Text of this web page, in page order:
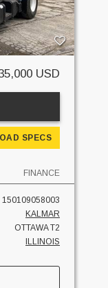
USD
SPECS
FINANCE
150109058003
KALMAR
OTTAWA T2
ILLINOIS